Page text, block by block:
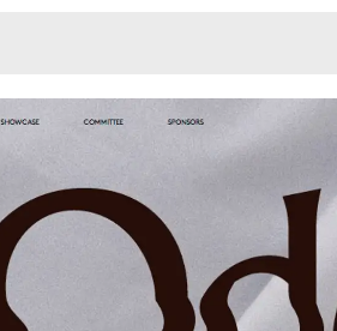
Monotone
Unusual
Unusual